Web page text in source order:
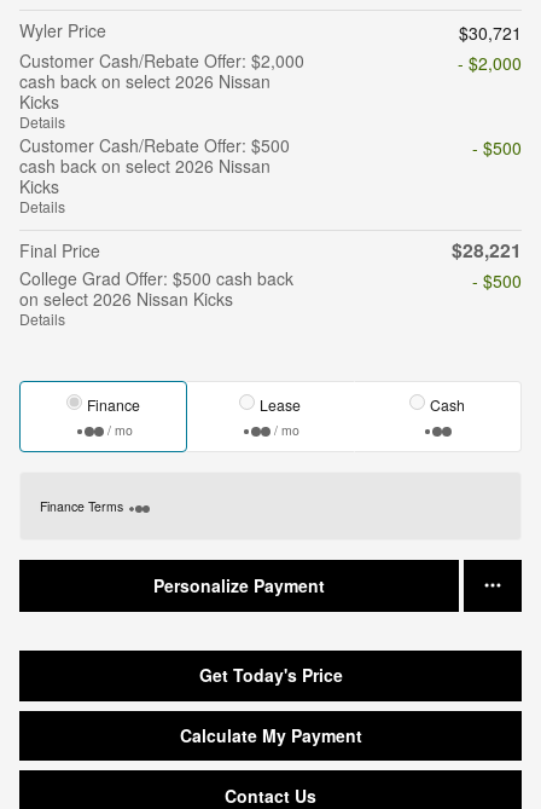
Wyler Price
$30,721
Customer Cash/Rebate Offer: $2,000
cash back on select 2026 Nissan
Kicks
Details
- $2,000
Customer Cash/Rebate Offer: $500
cash back on select 2026 Nissan
Kicks
Details
- $500
Final Price $28,221
College Grad Offer: $500 cash back
on select 2026 Nissan Kicks
Details
- $500
Finance
/ mo
Lease
/ mo
Cash
Finance Terms
Personalize Payment
Get Today's Price
Calculate My Payment
Contact Us